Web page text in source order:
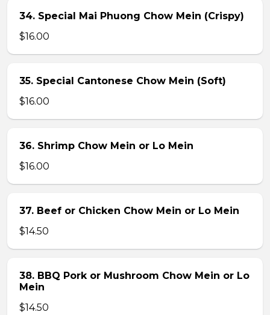
34. Special Mai Phuong Chow Mein (Crispy)
$16.00
35. Special Cantonese Chow Mein (Soft)
$16.00
36. Shrimp Chow Mein or Lo Mein
$16.00
37. Beef or Chicken Chow Mein or Lo Mein
$14.50
38. BBQ Pork or Mushroom Chow Mein or Lo
Mein
$14.50